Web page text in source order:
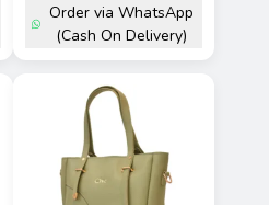
Order via WhatsApp
(Cash On Delivery)